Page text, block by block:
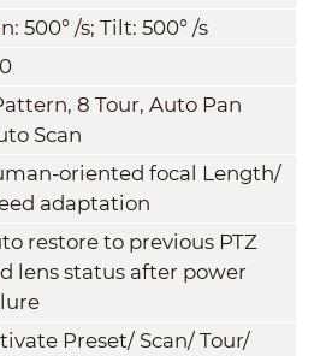
500° /s; Tilt: 500° /s
8 Tour, Auto Pan
Scan
oriented focal Length/
adaptation
restore to previous PTZ
lens status after power
Preset/ Scan/ Tour/